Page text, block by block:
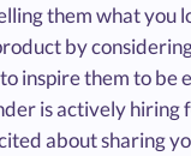
them what you
by
inspire them to be
is actively hiring
about sharing